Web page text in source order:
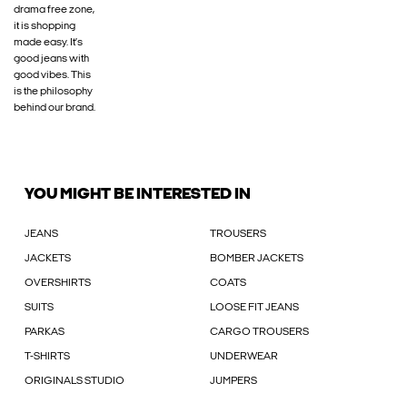
drama free zone,
it is shopping
made easy. It’s
good jeans with
good vibes. This
is the philosophy
behind our brand.
YOU MIGHT BE INTERESTED IN
JEANS TROUSERS
JACKETS BOMBER JACKETS
OVERSHIRTS COATS
SUITS LOOSE FIT JEANS
PARKAS CARGO TROUSERS
T-SHIRTS UNDERWEAR
ORIGINALS STUDIO JUMPERS